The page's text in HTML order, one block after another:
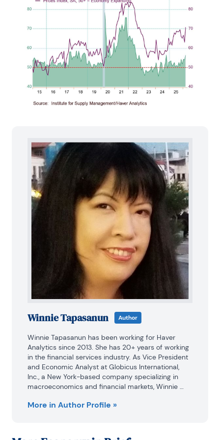
Winnie Tapasanun Author
Winnie Tapasanun has been working for Haver
Analytics since 2013. She has 20+ years of working
in the financial services industry. As Vice President
and Economic Analyst at Globicus International,
Inc., a New York-based company specializing in
macroeconomics and financial markets, Winnie
managed financial and economic data, and wrote
Investment Promotion Officer at the New York
More in Author Profile »